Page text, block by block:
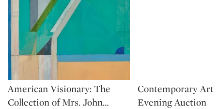
Type: auction
American Visionary: The
Collection of Mrs. John…
Type: auction
Contemporary Art
Evening Auction